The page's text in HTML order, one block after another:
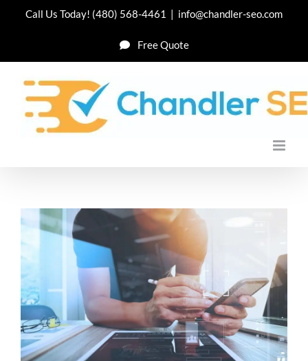
Call Us Today! (480) 568-4461 | info@chandler-seo.com
Free Quote